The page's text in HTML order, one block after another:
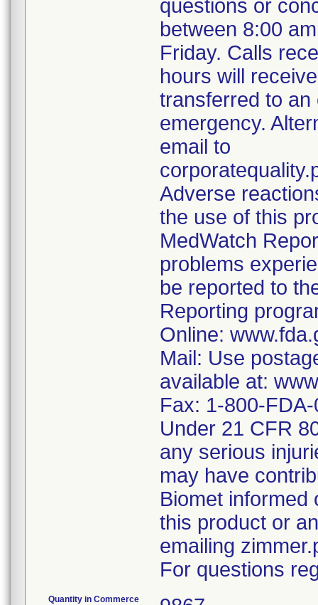
questions or
between 8:00
Friday. Calls
hours will
transferred to
emergency.
email to
Adverse
the use of this
MedWatch
problems
be reported to
Reporting
Online:
Mail: Use
available at:
Fax: 1-800-
Under 21 CFR
any serious
may have
Biomet informed
this product or
emailing
For questions
Quantity in Commerce